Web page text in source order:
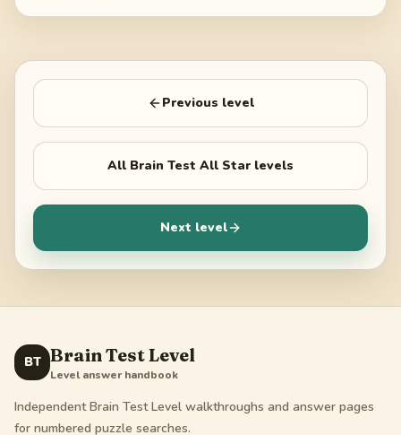
Previous level
All Brain Test All Star levels
Next level
BT Brain Test Level
Level answer handbook
Independent Brain Test Level walkthroughs and answer pages
for numbered puzzle searches.